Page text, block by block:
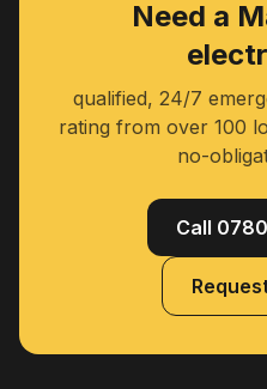
Need a
qualified, 24/7
rating from over 100
no-
Call